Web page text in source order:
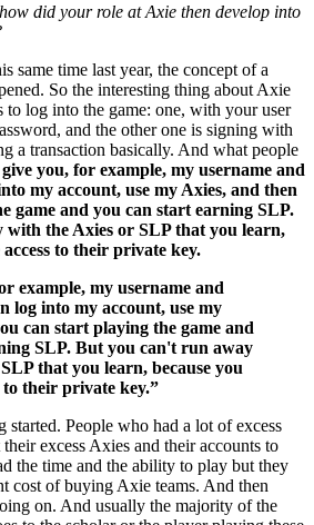
did your role at Axie then develop into
same time last year, the concept of a
So the interesting thing about Axie
to log into the game: one, with your user
and the other one is signing with
a transaction basically. And what people
you, for example, my username and
my account, use my Axies, and then
game and you can start earning SLP.
the Axies or SLP that you learn,
to their private key.
example, my username and
log into my account, use my
can start playing the game and
SLP. But you can't run away
that you learn, because you
to their private key.”
started. People who had a lot of excess
excess Axies and their accounts to
the time and the ability to play but they
cost of buying Axie teams. And then
on. And usually the majority of the